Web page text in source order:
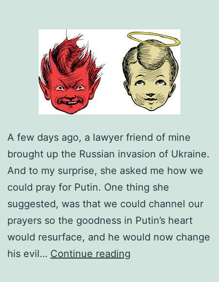
A few days ago, a lawyer friend of mine
brought up the Russian invasion of Ukraine.
And to my surprise, she asked me how we
could pray for Putin. One thing she
suggested, was that we could channel our
prayers so the goodness in Putin’s heart
would resurface, and he would now change
his evil… Continue reading